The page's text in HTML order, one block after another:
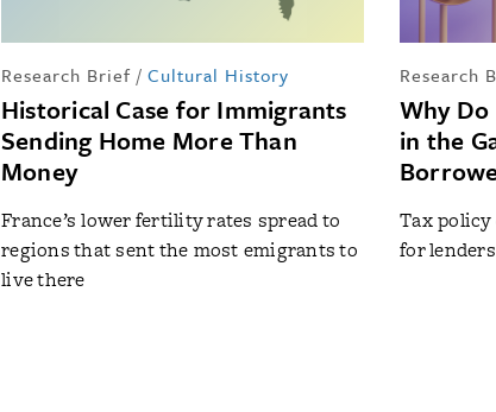
Research Brief / Cultural History
Historical Case for Immigrants
Sending Home More Than
Money
France’s lower fertility rates spread to
regions that sent the most emigrants to
live there
Research
Why
in the
Tax
for